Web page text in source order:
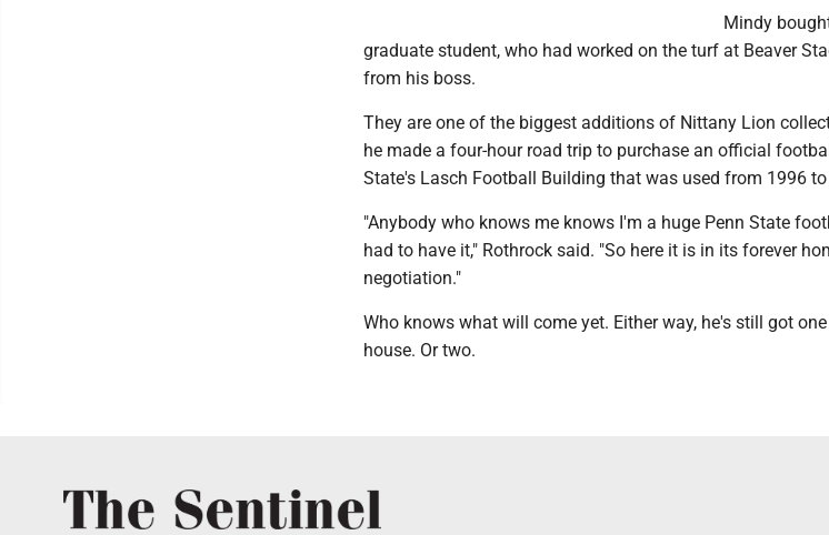
Mindy
graduate student, who had worked on the turf at Beaver
from his boss.
They are one of the biggest additions of Nittany Lion
he made a four-hour road trip to purchase an official
State's Lasch Football Building that was used from 1996
"Anybody who knows me knows I'm a huge Penn State
had to have it," Rothrock said. "So here it is in its forever
negotiation."
Who knows what will come yet. Either way, he's still got
house. Or two.